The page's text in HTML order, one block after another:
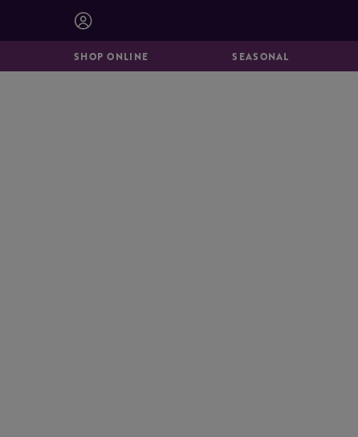
SHOP ONLINE SEASONAL